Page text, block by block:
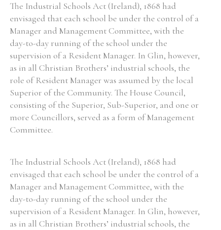
The Industrial Schools Act (Ireland), 1868 had
envisaged that each school be under the control of a
Manager and Management Committee, with the
day-to-day running of the school under the
supervision of a Resident Manager. In Glin, however,
as in all Christian Brothers’ industrial schools, the
role of Resident Manager was assumed by the local
Superior of the Community. The House Council,
consisting of the Superior, Sub-Superior, and one or
more Councillors, served as a form of Management
Committee.
The Industrial Schools Act (Ireland), 1868 had
envisaged that each school be under the control of a
Manager and Management Committee, with the
day-to-day running of the school under the
supervision of a Resident Manager. In Glin, however,
as in all Christian Brothers’ industrial schools, the